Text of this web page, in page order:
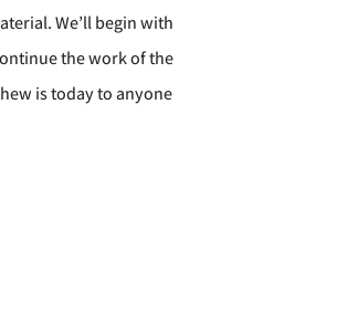
We’ll begin with
the work of the
is today to anyone